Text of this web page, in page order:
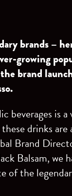
brands –
growing
brand
beverages is
drinks
Brand
Balsam,
of the